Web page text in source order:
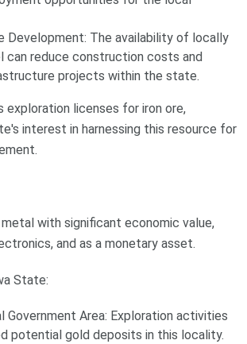
Development: The availability of locally
can reduce construction costs and
projects within the state.
exploration licenses for iron ore,
interest in harnessing this resource for
with significant economic value,
and as a monetary asset.
State:
Government Area: Exploration activities
potential gold deposits in this locality.